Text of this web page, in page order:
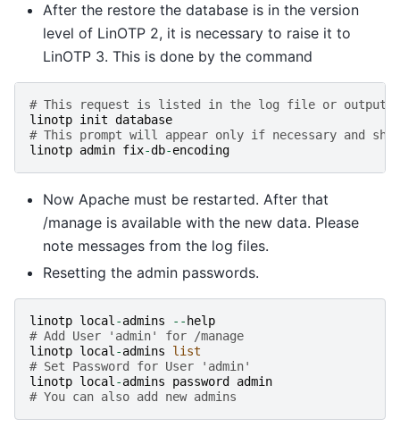
After the restore the database is in the version
level of LinOTP 2, it is necessary to raise it to
LinOTP 3. This is done by the command
# This request is listed in the log file or output
linotp init database
# This prompt will appear only if necessary and
linotp admin fix-db-encoding
Now Apache must be restarted. After that
/manage is available with the new data. Please
note messages from the log files.
Resetting the admin passwords.
linotp local-admins -- help
# Add User 'admin' for /manage
linotp local-admins
list
# Set Password for User 'admin'
linotp local-admins password
admin
# You can also add new admins